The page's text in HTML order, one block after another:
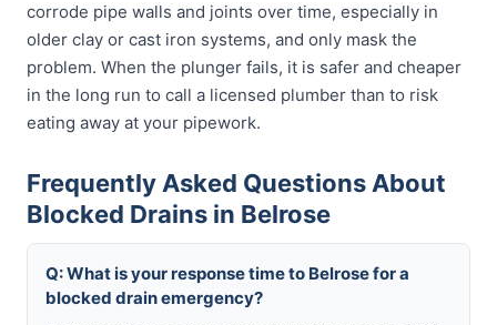
corrode pipe walls and joints over time, especially in
older clay or cast iron systems, and only mask the
problem. When the plunger fails, it is safer and cheaper
in the long run to call a licensed plumber than to risk
eating away at your pipework.
Frequently Asked Questions About
Blocked Drains in Belrose
Q: What is your response time to Belrose for a
blocked drain emergency?